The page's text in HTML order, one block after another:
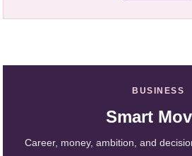
BUSINESS
Smart
Career, money, ambition, and